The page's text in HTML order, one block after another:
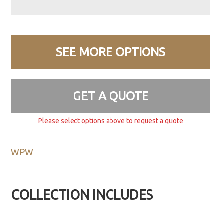
SEE MORE OPTIONS
GET A QUOTE
Please select options above to request a quote
WPW
COLLECTION INCLUDES